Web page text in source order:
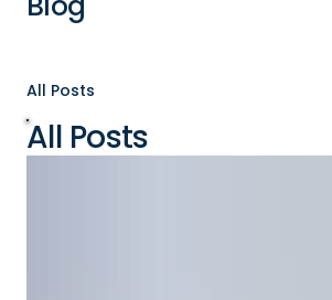
All Posts
All Posts